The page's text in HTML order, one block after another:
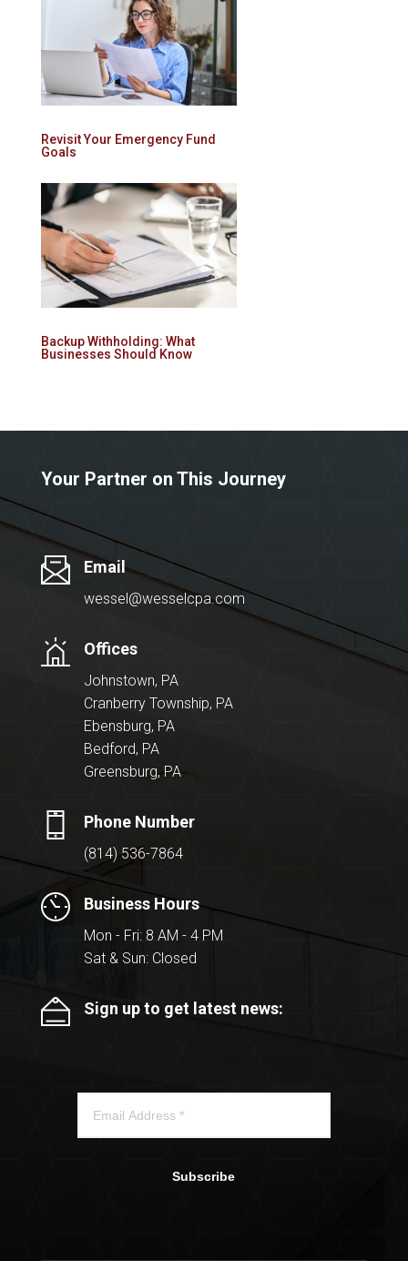
Revisit Your Emergency Fund
Goals
Backup Withholding: What
Businesses Should Know
Your Partner on This Journey
Email
wessel@wesselcpa.com
Offices
Johnstown, PA
Cranberry Township, PA
Ebensburg, PA
Bedford, PA
Greensburg, PA
Phone Number
(814) 536-7864
Business Hours
Mon - Fri: 8 AM - 4 PM
Sat & Sun: Closed
Sign up to get latest news:
Subscribe